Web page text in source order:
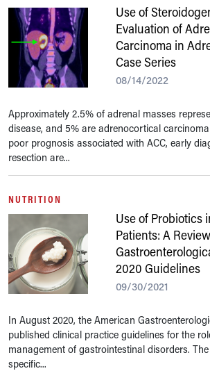
Use of
Evaluation of
Carcinoma in
Case Series
08/14/2022
Approximately 2.5% of adrenal masses
disease, and 5% are adrenocortical
poor prognosis associated with ACC, early
resection are...
NUTRITION
Use of Probiotics
Patients: A
2020 Guidelines
09/30/2021
In August 2020, the American
published clinical practice guidelines for the
management of gastrointestinal disorders.
specific...